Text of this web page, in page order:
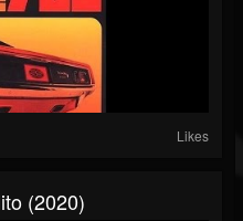
Likes
(2020)